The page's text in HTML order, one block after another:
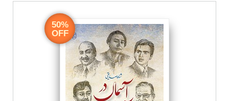
50%
OFF